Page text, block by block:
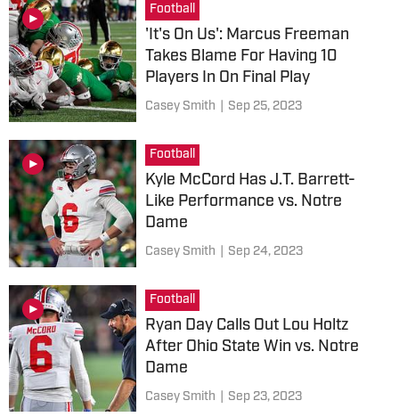
Football
'It's On Us': Marcus Freeman
Takes Blame For Having 10
Players In On Final Play
Casey Smith Sep 25, 2023
Football
Kyle McCord Has J.T. Barrett-
Like Performance vs. Notre
Dame
Casey Smith Sep 24, 2023
Football
Ryan Day Calls Out Lou Holtz
After Ohio State Win vs. Notre
Dame
Casey Smith Sep 23, 2023